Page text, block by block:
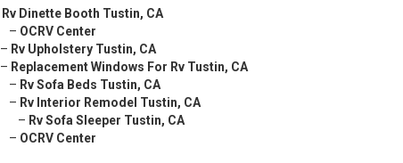
Rv Dinette Booth Tustin, CA
– OCRV Center
– Rv Upholstery Tustin, CA
– Replacement Windows For Rv Tustin, CA
– Rv Sofa Beds Tustin, CA
– Rv Interior Remodel Tustin, CA
– Rv Sofa Sleeper Tustin, CA
– OCRV Center